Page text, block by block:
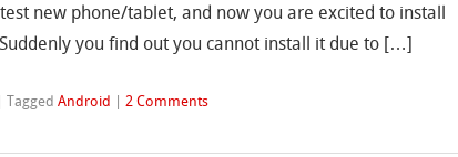
new phone/tablet, and now you are excited to install
you find out you cannot install it due to […]
|TaggedAndroid | 2 Comments